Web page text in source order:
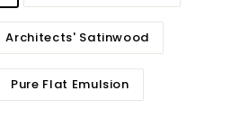
Architects' Satinwood
Pure Flat Emulsion